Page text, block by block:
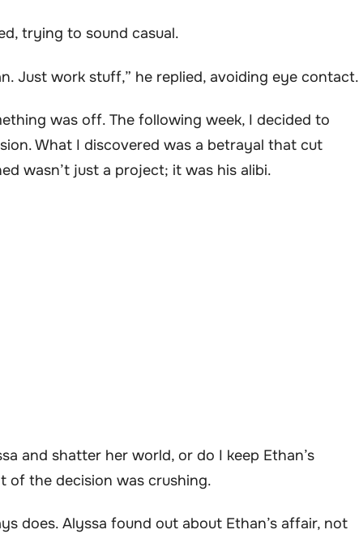
trying to sound casual.
Just work stuff,” he replied, avoiding eye contact.
was off. The following week, I decided to
What I discovered was a betrayal that cut
wasn’t just a project; it was his alibi.
and shatter her world, or do I keep Ethan’s
of the decision was crushing.
does. Alyssa found out about Ethan’s affair, not